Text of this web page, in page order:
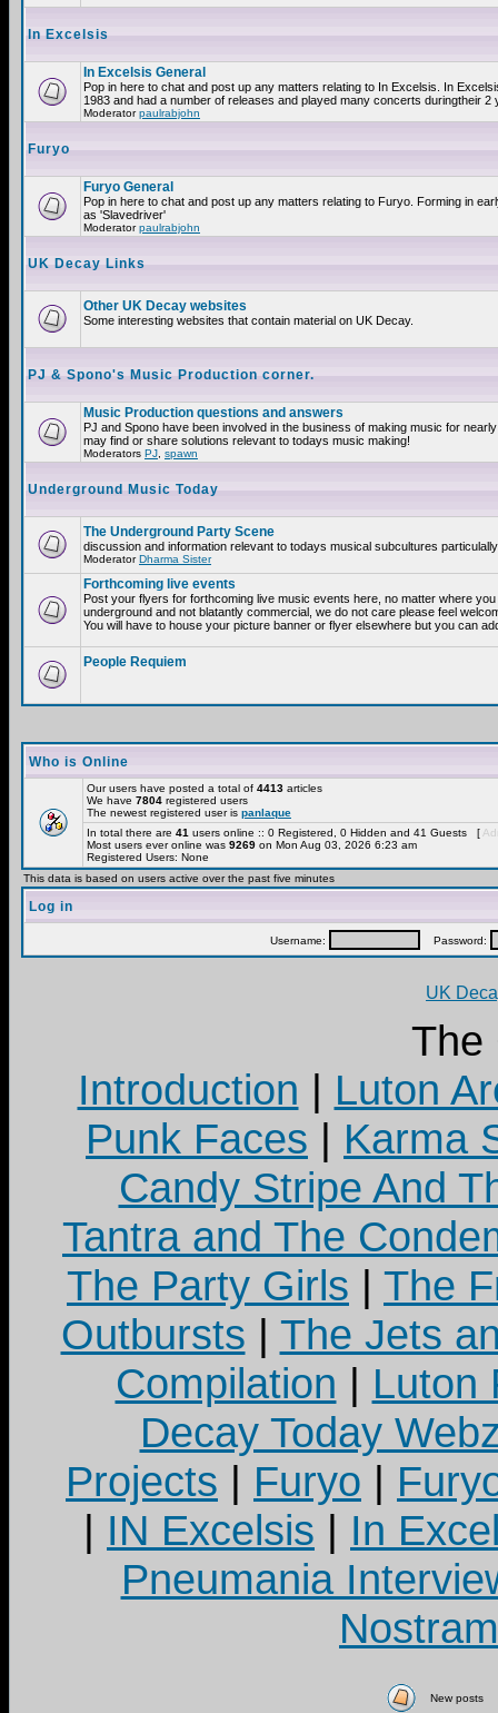
In Excelsis
In Excelsis General
Pop in here to chat and post up any matters relating to In Excelsis. In
1983 and had a number of releases and played many concerts duringtheir 2
Moderatorpaulrabjohn
Furyo
Furyo General
Pop in here to chat and post up any matters relating to Furyo. Forming in
as 'Slavedriver'
Moderatorpaulrabjohn
UK Decay Links
Other UK Decay websites
Some interesting websites that contain material on UK Decay.
PJ & Spono's Music Production corner.
Music Production questions and answers
PJ and Spono have been involved in the business of making music for
may find or share solutions relevant to todays music making!
Moderators PJ spawn
Underground Music Today
The Underground Party Scene
discussion and information relevant to todays musical subcultures
ModeratorDharma Sister
Forthcoming live events
Post your flyers for forthcoming live music events here, no matter where
underground and not blatantly commercial, we do not care please feel
You will have to house your picture banner or flyer elsewhere but you can
People Requiem
Who is Online
Our users have posted a total of 4413 articles
We have 7804 registered users
The newest registered user is panlaque
In total there are 41 users online :: 0 Registered, 0 Hidden and 41 Guests [
Most users ever online was 9269 on Mon Aug 03, 2026 6:23 am
Registered Users: None
This data is based on users active over the past five minutes
Log in
Username: Password:
UK
The
Introduction | Luton
Punk Faces | Karma
Candy Stripe And
Tantra and The
The Party Girls | The
Outbursts | The Jets
Compilation | Luton
Decay Today
Projects | Furyo |
| IN Excelsis | In
Pneumania
New posts